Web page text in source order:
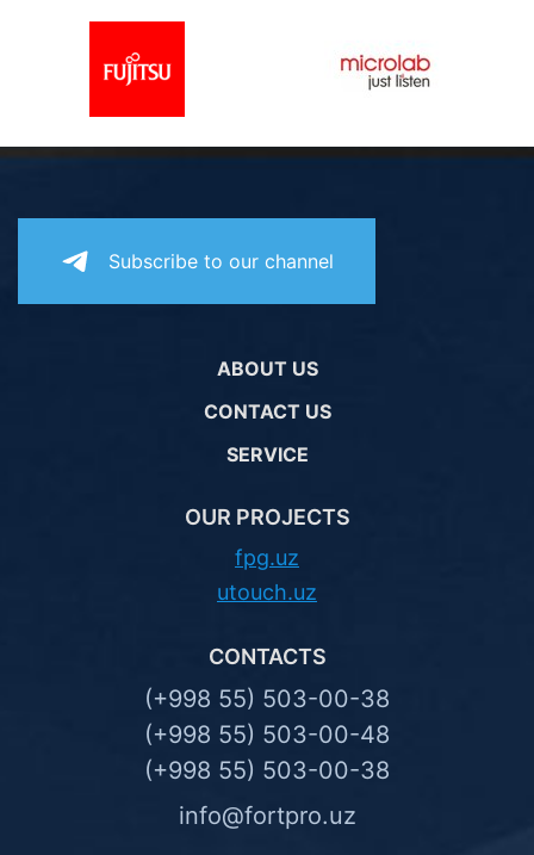
Subscribe to our channel
ABOUT US
CONTACT US
SERVICE
OUR PROJECTS
fpg.uz
utouch.uz
CONTACTS
(+998 55) 503-00-38
(+998 55) 503-00-48
(+998 55) 503-00-38
info@fortpro.uz